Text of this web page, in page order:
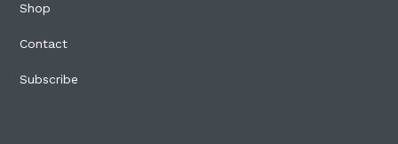
Shop
Contact
Subscribe